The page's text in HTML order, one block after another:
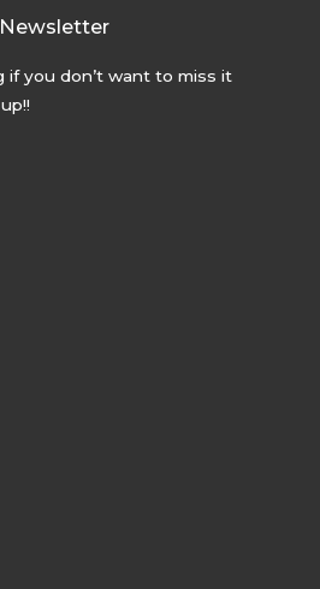
if you don’t want to miss it